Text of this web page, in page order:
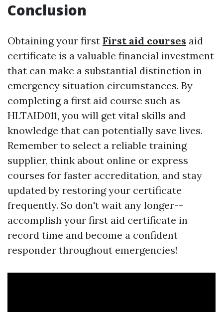
Conclusion
Obtaining your first First aid courses aid
certificate is a valuable financial investment
that can make a substantial distinction in
emergency situation circumstances. By
completing a first aid course such as
HLTAID011, you will get vital skills and
knowledge that can potentially save lives.
Remember to select a reliable training
supplier, think about online or express
courses for faster accreditation, and stay
updated by restoring your certificate
frequently. So don't wait any longer--
accomplish your first aid certificate in
record time and become a confident
responder throughout emergencies!